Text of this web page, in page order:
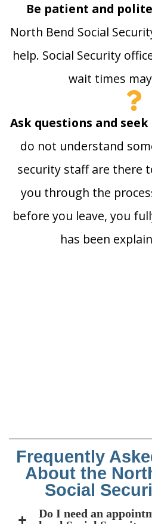
Be patient and polite
North Bend Social
help. Social Security
wait times
Ask questions and
do not understand
security staff are there
you through the
before you leave, you
has been
Frequently
About the
Social
Do I need an